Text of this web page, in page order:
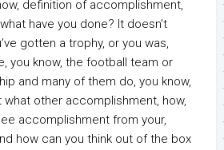
definition of accomplishment,
have you done? It doesn’t
gotten a trophy, or you was,
you know, the football team or
and many of them do, you know,
other accomplishment, how,
accomplishment from your,
how can you think out of the box